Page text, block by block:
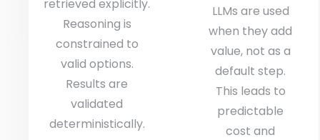
retrieved explicitly.
Reasoning is
constrained to
valid options.
Results are
validated
deterministically.
LLMs are used
when they add
value, not as a
default step.
This leads to
predictable
cost and